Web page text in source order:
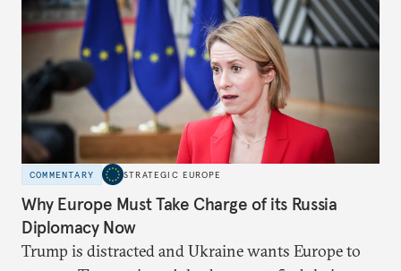
COMMENTARY STRATEGIC EUROPE
Why Europe Must Take Charge of its Russia
Diplomacy Now
Trump is distracted and Ukraine wants Europe to